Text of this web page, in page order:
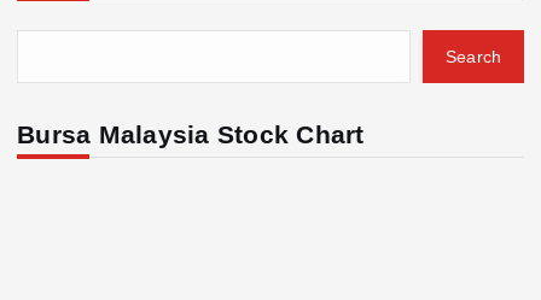
Search
Bursa Malaysia Stock Chart